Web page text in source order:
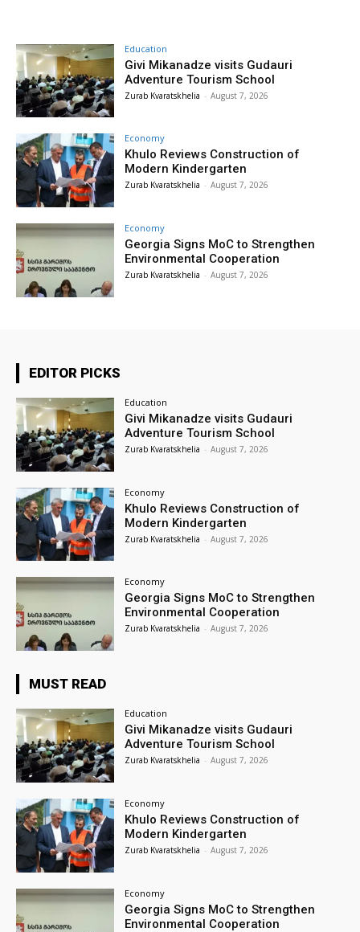
Education
Givi Mikanadze visits Gudauri
Adventure Tourism School
Zurab Kvaratskhelia - August 7, 2026
Economy
Khulo Reviews Construction of
Modern Kindergarten
Zurab Kvaratskhelia - August 7, 2026
Economy
Georgia Signs MoC to Strengthen
Environmental Cooperation
Zurab Kvaratskhelia - August 7, 2026
EDITOR PICKS
Education
Givi Mikanadze visits Gudauri
Adventure Tourism School
Zurab Kvaratskhelia - August 7, 2026
Economy
Khulo Reviews Construction of
Modern Kindergarten
Zurab Kvaratskhelia - August 7, 2026
Economy
Georgia Signs MoC to Strengthen
Environmental Cooperation
Zurab Kvaratskhelia - August 7, 2026
MUST READ
Education
Givi Mikanadze visits Gudauri
Adventure Tourism School
Zurab Kvaratskhelia - August 7, 2026
Economy
Khulo Reviews Construction of
Modern Kindergarten
Zurab Kvaratskhelia - August 7, 2026
Economy
Georgia Signs MoC to Strengthen
Environmental Cooperation